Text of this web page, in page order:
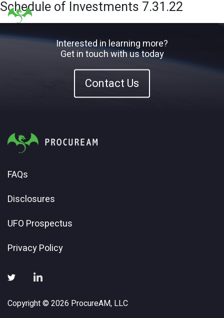
Schedule of Investments 7.31.22
Interested in learning more?
Get in touch with us today
Contact Us
FAQs
Disclosures
UFO Prospectus
Privacy Policy
Copyright © 2026 ProcureAM, LLC